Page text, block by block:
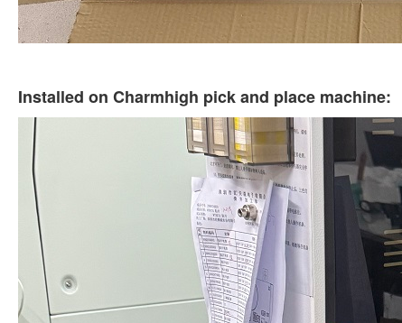
Installed on Charmhigh pick and place machine: